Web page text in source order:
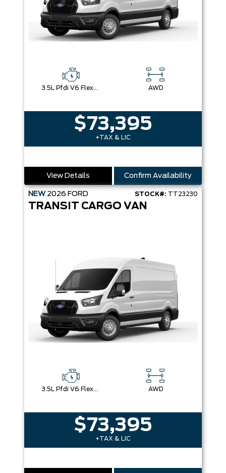
3.5L Pfdi V6 Flex-Fuel AWD
$73,395
+TAX & LIC
View Details Confirm Availability
NEW 2026 FORD STOCK#: TT23230
TRANSIT CARGO VAN
3.5L Pfdi V6 Flex-Fuel AWD
$73,395
+TAX & LIC